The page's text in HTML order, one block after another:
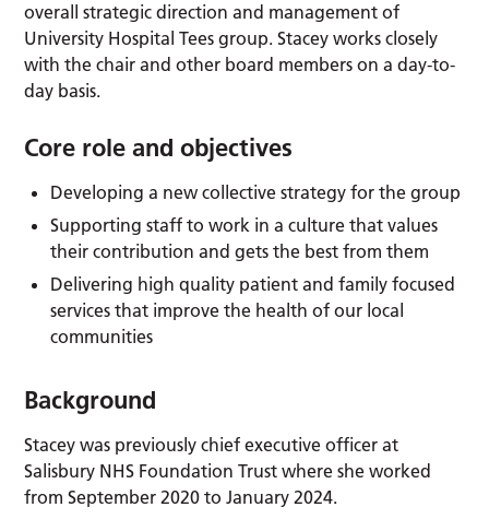
overall strategic direction and management of
University Hospital Tees group. Stacey works closely
with the chair and other board members on a day-to-
day basis.
Core role and objectives
Developing a new collective strategy for the group
Supporting staff to work in a culture that values
their contribution and gets the best from them
Delivering high quality patient and family focused
services that improve the health of our local
communities
Background
Stacey was previously chief executive officer at
Salisbury NHS Foundation Trust where she worked
from September 2020 to January 2024.